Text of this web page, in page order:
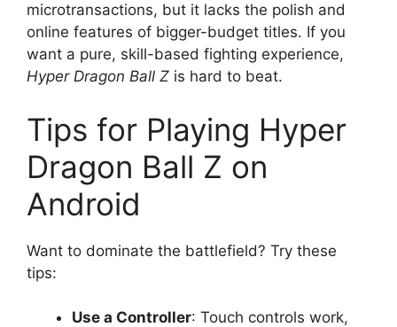
microtransactions, but it lacks the polish and
online features of bigger-budget titles. If you
want a pure, skill-based fighting experience,
Hyper Dragon Ball Z is hard to beat.
Tips for Playing Hyper
Dragon Ball Z on
Android
Want to dominate the battlefield? Try these
tips:
Use a Controller: Touch controls work,